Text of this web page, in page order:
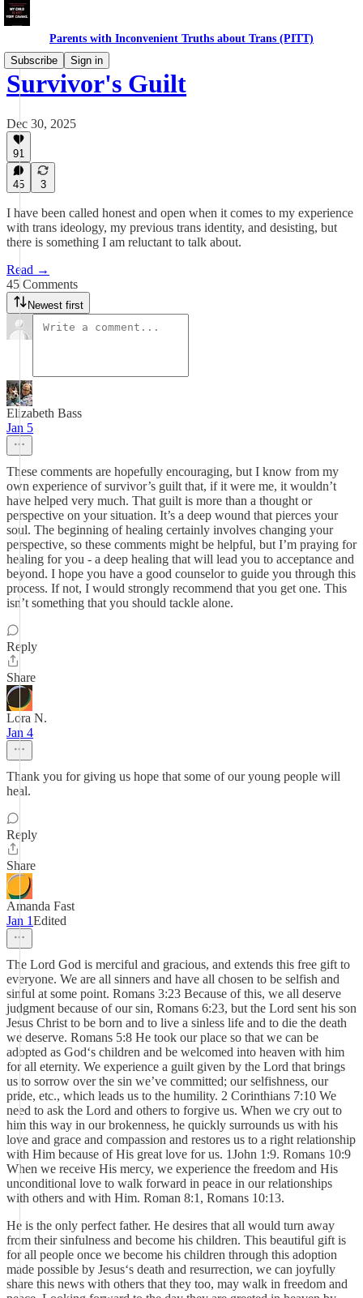
Parents with Inconvenient Truths about Trans (PITT)
Subscribe
Sign in
Survivor's Guilt
Dec 30, 2025
91
45 3
I have been called honest and open when it comes to my experience
with trans ideology, my previous trans identity, and desisting, but
there is something I am reluctant to talk about.
Read →
45 Comments
Newest first
Elizabeth Bass
Jan 5
These comments are hopefully encouraging, but I know from my
own experience of survivor’s guilt that, if it were me, it wouldn’t
have helped very much. That guilt is more than a thought or
perspective on your situation. It’s a deep wound that pierces your
soul. The beginning of healing certainly involves changing your
perspective, so these comments might be helpful, but I’m praying for
healing for you - a deep healing that will lead you to acceptance and
beyond. I hope you have a good counselor to guide you through this
process. If not, I would strongly recommend that you get one. This
isn’t something that you should tackle alone.
Reply
Share
Lora N.
Jan 4
Thank you for giving us hope that some of our young people will
heal.
Reply
Share
Amanda Fast
Jan 1Edited
The Lord God is merciful and gracious, and extends this free gift to
everyone. We are all sinners and have all chosen to be selfish and
sinful at some point. Romans 3:23 Because of this, we all deserve
judgment because of our sin, Romans 6:23, but the Lord sent his son
Jesus Christ to be born and to live a sinless life and to die the death
we deserve. Romans 5:8 He took our place so that we can be
adopted as God‘s children and be welcomed into heaven with him
for all eternity. We experience a guilt given by the Lord that brings
us to sorrow over the sin we’ve committed; our selfishness, our
pride, etc., which leads us to the humility. 2 Corinthians 7:10 We
need to ask the Lord and others to forgive us. When we cry out to
him this way in our brokenness, he quickly surrounds us with his
love and grace and compassion and restores us to a right relationship
with Him because of His great love for us. 1John 1:9. Romans 10:9
When we receive His mercy, we experience the freedom and His
unconditional love to walk forward in peace in our relationships
with others and with Him. Roman 8:1, Romans 10:13.
He is the only perfect father. He desires that all would turn away
from their sinfulness and become his children. This beautiful gift is
for all people once we become his children through this adoption
made possible by Jesus‘s death and resurrection, we can joyfully
share this news with others that they too, may walk in freedom and